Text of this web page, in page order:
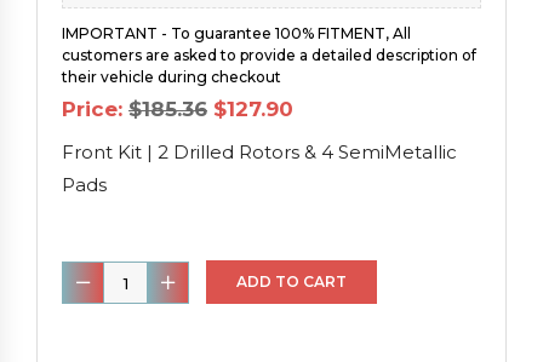
IMPORTANT - To guarantee 100% FITMENT, All
customers are asked to provide a detailed description of
their vehicle during checkout
Price: $185.36 Original
price
was:
$185.36.
$127.90
is:
$127.90.
Front Kit | 2 Drilled Rotors & 4 SemiMetallic
Pads
Front
Kit
ADD TO CART